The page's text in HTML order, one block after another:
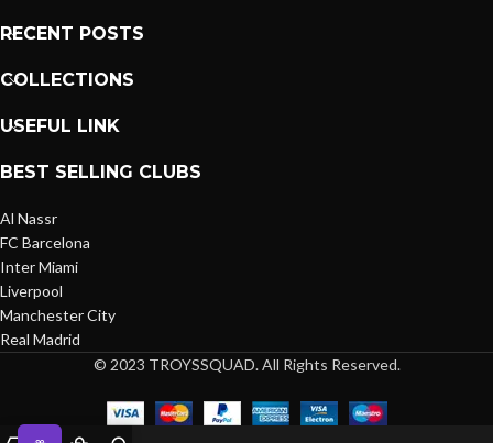
RECENT POSTS
COLLECTIONS
USEFUL LINK
BEST SELLING CLUBS
Al Nassr
FC Barcelona
Inter Miami
Liverpool
Manchester City
Real Madrid
© 2023 TROYSSQUAD. All Rights Reserved.